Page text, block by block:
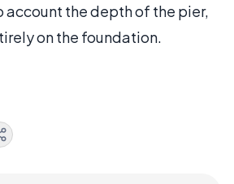
account the depth of the pier,
on the foundation.